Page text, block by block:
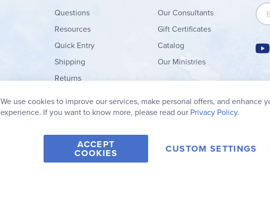
Questions
Resources
Quick Entry
Shipping
Returns
My Wish List
Our Consultants
Gift Certificates
Catalog
Our Ministries
Y
© 2006-2026 Rainbow Resource Center, Inc.
We use cookies to improve our services, make personal offers, and enhance
experience. If you want to know more, please read our Privacy Policy.
ACCEPT
COOKIES CUSTOM SETTINGS